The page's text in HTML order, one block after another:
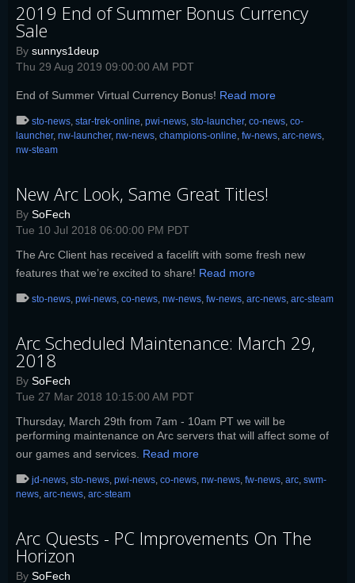
2019 End of Summer Bonus Currency
Sale
By sunnys1deup
Thu 29 Aug 2019 09:00:00 AM PDT
End of Summer Virtual Currency Bonus! Read more
sto-news, star-trek-online, pwi-news, sto-launcher, co-news, co-
launcher, nw-launcher, nw-news, champions-online, fw-news, arc-news,
nw-steam
New Arc Look, Same Great Titles!
By SoFech
Tue 10 Jul 2018 06:00:00 PM PDT
The Arc Client has received a facelift with some fresh new
features that we’re excited to share! Read more
sto-news, pwi-news, co-news, nw-news, fw-news, arc-news, arc-steam
Arc Scheduled Maintenance: March 29,
2018
By SoFech
Tue 27 Mar 2018 10:15:00 AM PDT
Thursday, March 29th from 7am - 10am PT we will be
performing maintenance on Arc servers that will affect some of
our games and services. Read more
jd-news, sto-news, pwi-news, co-news, nw-news, fw-news, arc, swm-
news, arc-news, arc-steam
Arc Quests - PC Improvements On The
Horizon
By SoFech